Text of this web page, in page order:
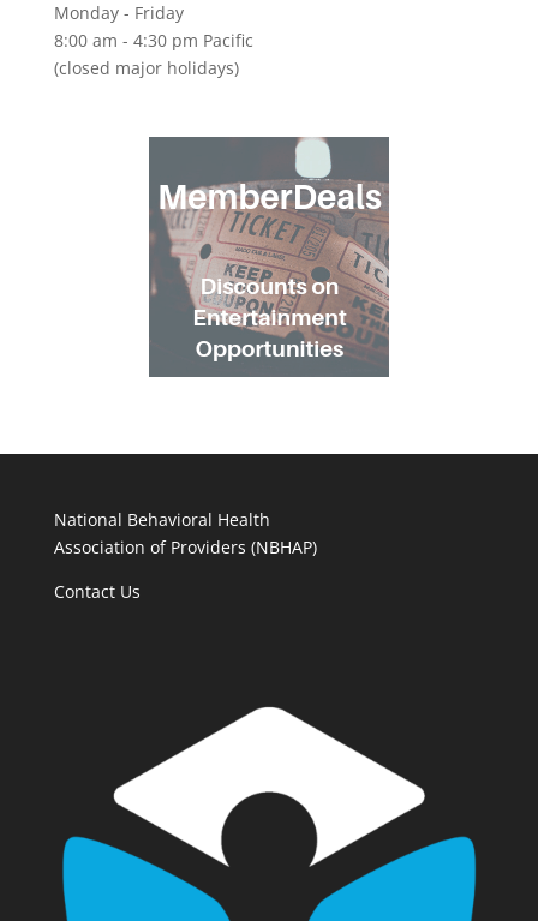
Monday - Friday
8:00 am - 4:30 pm Pacific
(closed major holidays)
National Behavioral Health
Association of Providers (NBHAP)
Contact Us